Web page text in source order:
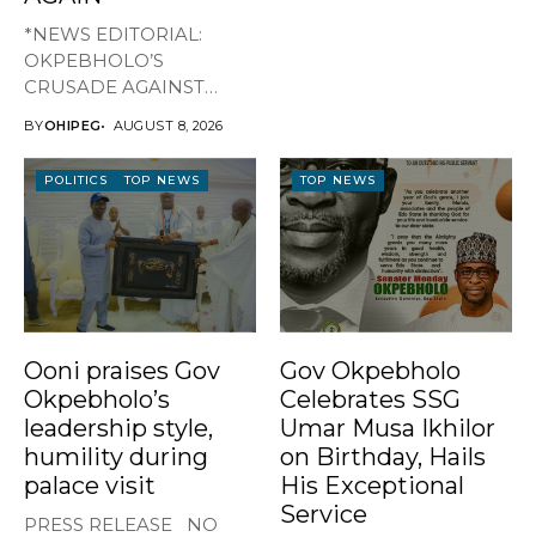
*NEWS EDITORIAL:
OKPEBHOLO’S
CRUSADE AGAINST
BREATHES AGAIN* ...
BYOHIPEG AUGUST 8, 2026
POLITICS TOP NEWS
Ooni praises Gov
Okpebholo’s
leadership style,
humility during
palace visit
PRESS RELEASE NO
TOP NEWS
Gov Okpebholo
Celebrates SSG
Umar Musa Ikhilor
on Birthday, Hails
His Exceptional
Service